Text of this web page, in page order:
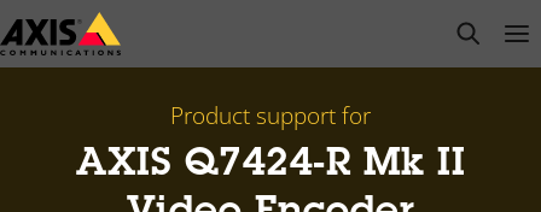
Skip
to
open
Product support for
AXIS Q7424-R Mk II